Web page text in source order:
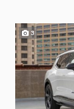
3